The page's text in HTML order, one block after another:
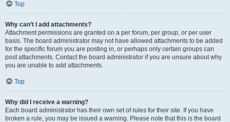
Top
Why can’t I add attachments?
Attachment permissions are granted on a per forum, per group, or per user
basis. The board administrator may not have allowed attachments to be added
for the specific forum you are posting in, or perhaps only certain groups can
post attachments. Contact the board administrator if you are unsure about why
you are unable to add attachments.
Top
Why did I receive a warning?
Each board administrator has their own set of rules for their site. If you have
broken a rule, you may be issued a warning. Please note that this is the board